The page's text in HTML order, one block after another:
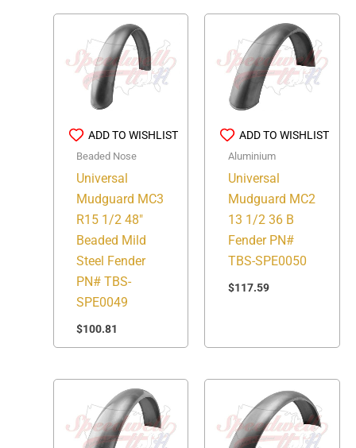
ADD TO WISHLIST
Beaded Nose
Universal
Mudguard MC3
R15 1/2 48″
Beaded Mild
Steel Fender
PN# TBS-
SPE0049
$100.81
ADD TO WISHLIST
Aluminium
Universal
Mudguard MC2
13 1/2 36 B
Fender PN#
TBS-SPE0050
$117.59